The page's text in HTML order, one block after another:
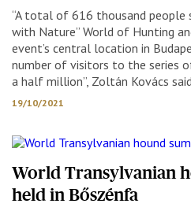
“A total of 616 thousand people
with Nature” World of Hunting
event’s central location in
number of visitors to the series
a half million”, Zoltán Kovács
19/10/2021
World Transylvanian
held in Bőszénfa